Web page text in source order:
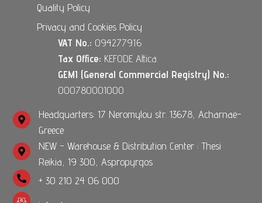
Quality Policy
Privacy and Cookies Policy
VAT No.: 094277916
Tax Office: KEFODE Attica
GEMI (General Commercial Registry) No.:
000780001000
Headquarters: 17 Neromylou str. 13678, Acharnae-
Greece
NEW - Warehouse & Distribution Center : Thesi
Reikia, 19 300, Aspropyrgos
+ 30 210 24 06 000